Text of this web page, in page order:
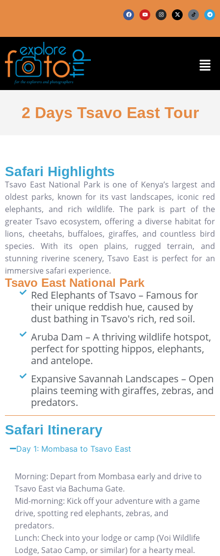
2 Days Tsavo East Tour
Safari Highlights
Tsavo East National Park is one of Kenya’s largest and
oldest parks, known for its vast landscapes, iconic red
elephants, and rich wildlife. The park is part of the
greater Tsavo ecosystem, offering a diverse habitat for
lions, cheetahs, buffaloes, giraffes, and countless bird
species. With its open plains, rugged terrain, and
stunning riverine scenery, Tsavo East is perfect for an
immersive safari experience.
Tsavo East National Park
Red Elephants of Tsavo – Famous for
their unique reddish hue, caused by
dust bathing in Tsavo's rich, red soil.
Aruba Dam – A thriving wildlife hotspot,
perfect for spotting hippos, elephants,
and antelope.
Expansive Savannah Landscapes – Open
plains teeming with giraffes, zebras, and
predators.
Safari Itinerary
Day 1: Mombasa to Tsavo East
Morning: Depart from Mombasa early and drive to
Tsavo East via Bachuma Gate.
Mid-morning: Kick off your adventure with a game
drive, spotting red elephants, zebras, and
predators.
Lunch: Check into your lodge or camp (Voi Wildlife
Lodge, Satao Camp, or similar) for a hearty meal.